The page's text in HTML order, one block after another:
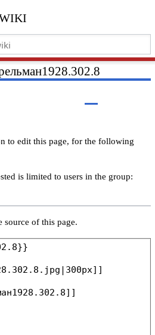
to edit this page, for the following
is limited to users in the group:
source of this page.